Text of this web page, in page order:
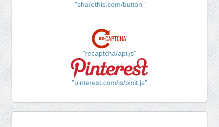
"sharethis.com/button"
"recaptcha/api.js"
"pinterest.com/js/pinit.js"